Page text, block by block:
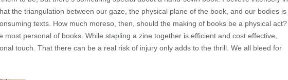
the triangulation between our gaze, the physical plane of the book, and our bodies is
texts. How much moreso, then, should the making of books be a physical act?
most personal of books. While stapling a zine together is efficient and cost effective,
touch. That there can be a real risk of injury only adds to the thrill. We all bleed for